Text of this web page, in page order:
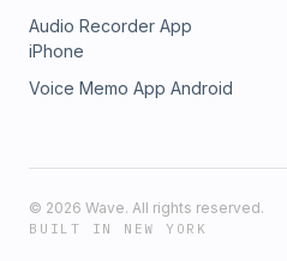
Audio Recorder App
iPhone
Voice Memo App Android
© 2026 Wave. All rights reserved.
BUILT IN NEW YORK